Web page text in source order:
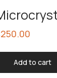
250.00
Add to cart